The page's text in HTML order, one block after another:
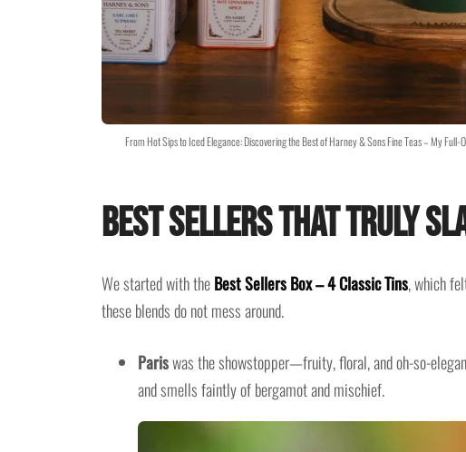
From Hot Sips to Iced Elegance: Discovering the Best of Harney & Sons Fine Teas – My
Best Sellers That Truly
We started with theBest Sellers Box – 4 Classic Tins, which
these blends do not mess around.
Pariswas the showstopper—fruity, floral, and oh-so-
and smells faintly of bergamot and mischief.